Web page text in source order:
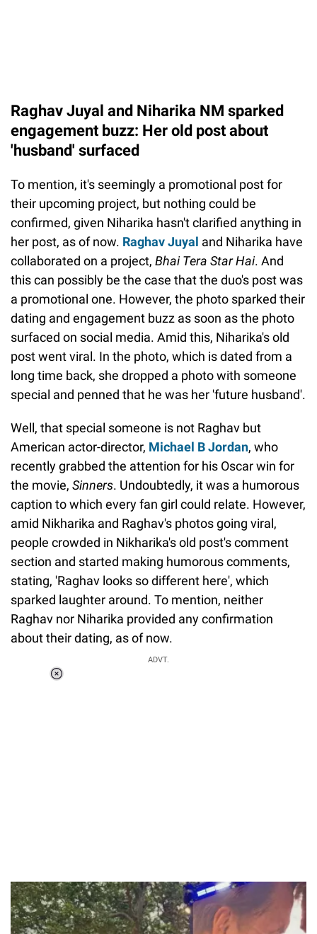
Raghav Juyal and Niharika NM sparked
engagement buzz: Her old post about
'husband' surfaced
To mention, it's seemingly a promotional post for
their upcoming project, but nothing could be
confirmed, given Niharika hasn't clarified anything in
her post, as of now. Raghav Juyal and Niharika have
collaborated on a project, Bhai Tera Star Hai. And
this can possibly be the case that the duo's post was
a promotional one. However, the photo sparked their
dating and engagement buzz as soon as the photo
surfaced on social media. Amid this, Niharika's old
post went viral. In the photo, which is dated from a
long time back, she dropped a photo with someone
special and penned that he was her 'future husband'.
Well, that special someone is not Raghav but
American actor-director, Michael B Jordan, who
recently grabbed the attention for his Oscar win for
the movie, Sinners. Undoubtedly, it was a humorous
caption to which every fan girl could relate. However,
amid Nikharika and Raghav's photos going viral,
people crowded in Nikharika's old post's comment
section and started making humorous comments,
stating, 'Raghav looks so different here', which
sparked laughter around. To mention, neither
Raghav nor Niharika provided any confirmation
about their dating, as of now.
ADVT.